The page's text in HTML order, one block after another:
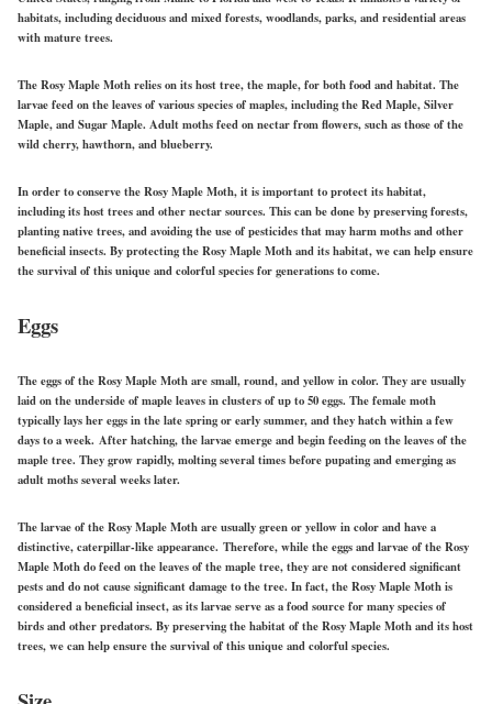
habitats, including deciduous and mixed forests, woodlands, parks, and residential areas
with mature trees.
The Rosy Maple Moth relies on its host tree, the maple, for both food and habitat. The
larvae feed on the leaves of various species of maples, including the Red Maple, Silver
Maple, and Sugar Maple. Adult moths feed on nectar from flowers, such as those of the
wild cherry, hawthorn, and blueberry.
In order to conserve the Rosy Maple Moth, it is important to protect its habitat,
including its host trees and other nectar sources. This can be done by preserving forests,
planting native trees, and avoiding the use of pesticides that may harm moths and other
beneficial insects. By protecting the Rosy Maple Moth and its habitat, we can help ensure
the survival of this unique and colorful species for generations to come.
Eggs
The eggs of the Rosy Maple Moth are small, round, and yellow in color. They are usually
laid on the underside of maple leaves in clusters of up to 50 eggs. The female moth
typically lays her eggs in the late spring or early summer, and they hatch within a few
days to a week. After hatching, the larvae emerge and begin feeding on the leaves of the
maple tree. They grow rapidly, molting several times before pupating and emerging as
adult moths several weeks later.
The larvae of the Rosy Maple Moth are usually green or yellow in color and have a
distinctive, caterpillar-like appearance. Therefore, while the eggs and larvae of the Rosy
Maple Moth do feed on the leaves of the maple tree, they are not considered significant
pests and do not cause significant damage to the tree. In fact, the Rosy Maple Moth is
considered a beneficial insect, as its larvae serve as a food source for many species of
birds and other predators. By preserving the habitat of the Rosy Maple Moth and its host
trees, we can help ensure the survival of this unique and colorful species.